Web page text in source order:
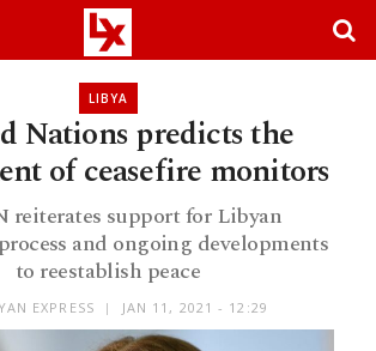
LIBYA
Nations predicts the
of ceasefire monitors
reiterates support for Libyan
and ongoing developments
to reestablish peace
EXPRESS JAN 11, 2021 - 12:29